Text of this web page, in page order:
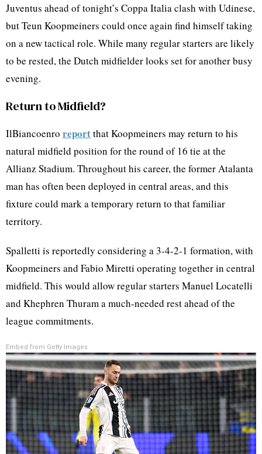
Juventus ahead of tonight’s Coppa Italia clash with Udinese,
but Teun Koopmeiners could once again find himself taking
on a new tactical role. While many regular starters are likely
to be rested, the Dutch midfielder looks set for another busy
evening.
Return to Midfield?
IlBiancoenro reportthat Koopmeiners may return to his
natural midfield position for the round of 16 tie at the
Allianz Stadium. Throughout his career, the former Atalanta
man has often been deployed in central areas, and this
fixture could mark a temporary return to that familiar
territory.
Spalletti is reportedly considering a 3-4-2-1 formation, with
Koopmeiners and Fabio Miretti operating together in central
midfield. This would allow regular starters Manuel Locatelli
and Khephren Thuram a much-needed rest ahead of the
league commitments.
Embed from Getty Images